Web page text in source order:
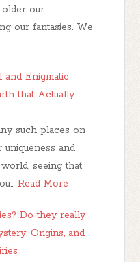
our
our fantasies. We
and Enigmatic
that Actually
such places on
and
seeing that
Read More
Do they really
Origins, and